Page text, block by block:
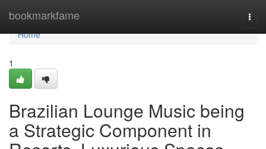
bookmarkfame
Home
Home
1
Brazilian Lounge Music being
a Strategic Component in